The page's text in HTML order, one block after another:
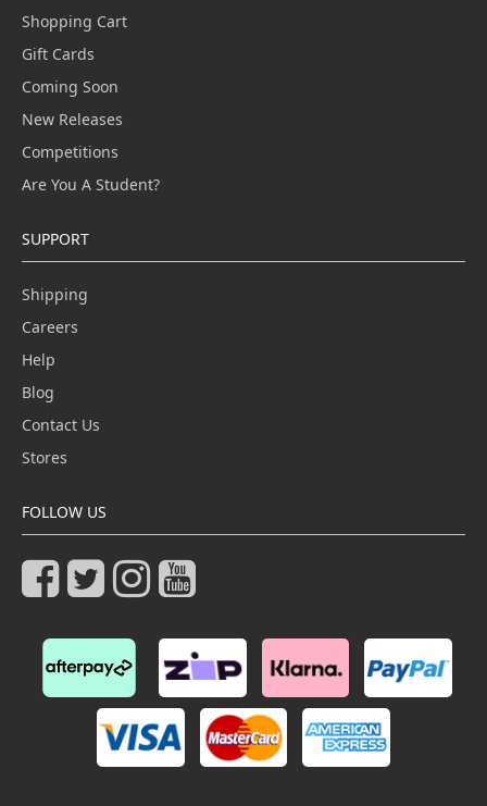
Shopping Cart
Gift Cards
Coming Soon
New Releases
Competitions
Are You A Student?
SUPPORT
Shipping
Careers
Help
Blog
Contact Us
Stores
FOLLOW US